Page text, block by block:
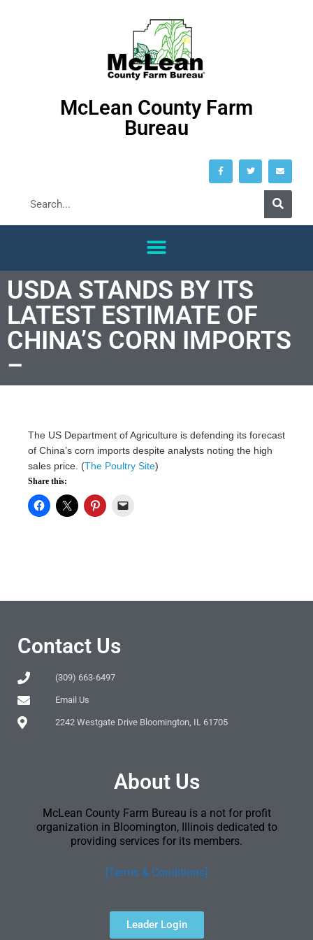
McLean County Farm
Bureau
USDA STANDS BY ITS
LATEST ESTIMATE OF
CHINA’S CORN IMPORTS
–
The US Department of Agriculture is defending its forecast
of China’s corn imports despite analysts noting the high
sales price. (The Poultry Site)
Share this:
Contact Us
(309) 663-6497
Email Us
2242 Westgate Drive Bloomington, IL 61705
About Us
McLean County Farm Bureau is a not for profit
organization in Bloomington, Illinois dedicated to
providing services for its members.
[Terms & Conditions]
Leader Login